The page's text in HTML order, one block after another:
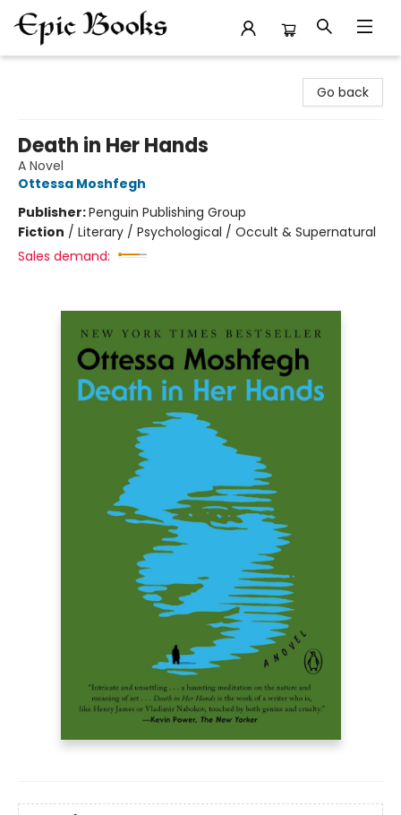
Go back
Death in Her Hands
A Novel
Ottessa Moshfegh
Publisher:Penguin Publishing Group
Fiction / Literary / Psychological / Occult & Supernatural
Sales demand: